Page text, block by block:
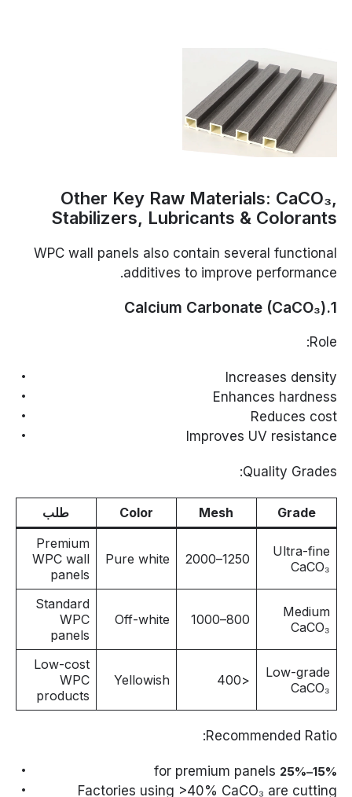
Other Key Raw Materials: CaCO₃,
Stabilizers, Lubricants & Colorants
WPC wall panels also contain several functional
additives to improve performance.
1.Calcium Carbonate (CaCO₃)
Role:
Increases density
Enhances hardness
Reduces cost
Improves UV resistance
Quality Grades:
Grade
Mesh
Color طلب
Ultra-fine
CaCO₃
1250–2000
Pure white
Premium
WPC wall
panels
Medium
CaCO₃
800–1000
Off-white
Standard
WPC
panels
Low-grade
CaCO₃
<400
Yellowish
Low-cost
WPC
products
Recommended Ratio:
15%–25%
Factories using >40% CaCO₃ are cutting